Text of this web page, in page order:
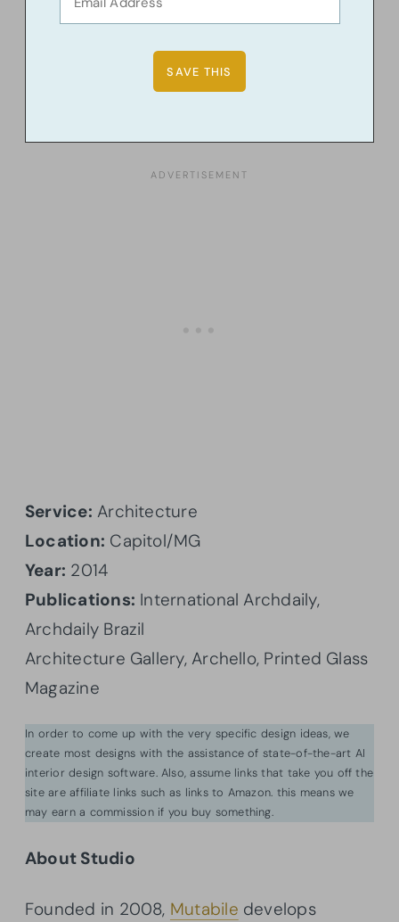
Service: Architecture
Location: Capitol/MG
Year: 2014
Publications: International Archdaily,
Archdaily Brazil
Architecture Gallery, Archello, Printed Glass
Magazine
In order to come up with the very specific design ideas, we
create most designs with the assistance of state-of-the-art AI
interior design software. Also, assume links that take you off the
site are affiliate links such as links to Amazon. this means we
may earn a commission if you buy something.
About Studio
Founded in 2008, Mutabile develops